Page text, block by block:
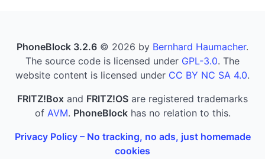
PhoneBlock 3.2.6 © 2026 by Bernhard Haumacher.
The source code is licensed under GPL-3.0. The
website content is licensed under CC BY NC SA 4.0.
FRITZ!Box and FRITZ!OS are registered trademarks
of AVM. PhoneBlockhas no relation to this.
Privacy Policy – No tracking, no ads, just homemade
cookies